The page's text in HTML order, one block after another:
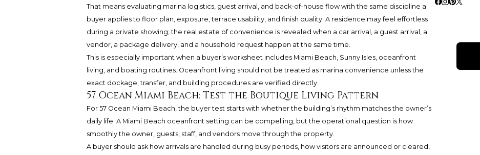
That means evaluating marina logistics, guest arrival, and back-of-house flow with the same discipline a
buyer applies to floor plan, exposure, terrace usability, and finish quality. A residence may feel effortless
during a private showing; the real estate of convenience is revealed when a car arrival, a guest arrival, a
vendor, a package delivery, and a household request happen at the same time.
This is especially important when a buyer’s worksheet includes Miami Beach, Sunny Isles, oceanfront
living, and boating routines. Oceanfront living should not be treated as marina convenience unless the
exact dockage, transfer, and building procedures are verified directly.
57 Ocean Miami Beach: Test the Boutique Living Pattern
For 57 Ocean Miami Beach, the buyer test starts with whether the building’s rhythm matches the owner’s
daily life. A Miami Beach oceanfront setting can be compelling, but the operational question is how
smoothly the owner, guests, staff, and vendors move through the property.
A buyer should ask how arrivals are handled during busy periods, how visitors are announced or cleared,